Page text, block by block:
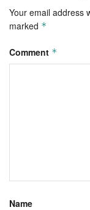
Your email address
marked *
Comment *
Name